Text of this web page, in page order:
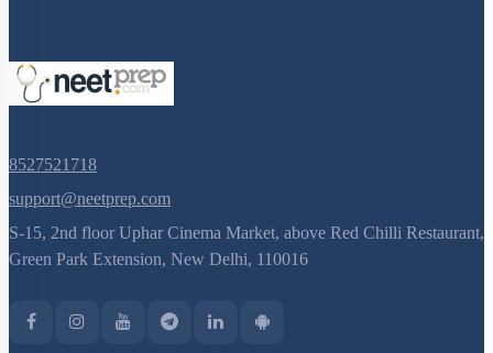
Vacuole
Centrosomes
Cilia & Flagella
Microbodies
Ribosome and Inclusion Bodies
8527521718
support@neetprep.com
S-15, 2nd floor Uphar Cinema Market, above Red Chilli Restaurant,
Green Park Extension, New Delhi, 110016